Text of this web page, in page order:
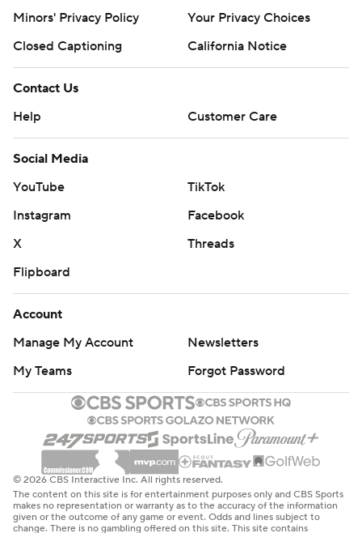
Minors' Privacy Policy
Your Privacy Choices
Closed Captioning
California Notice
Contact Us
Help
Customer Care
Social Media
YouTube
TikTok
Instagram
Facebook
X
Threads
Flipboard
Account
Manage My Account
Newsletters
My Teams
Forgot Password
© 2026 CBS Interactive Inc. All rights reserved.
The content on this site is for entertainment purposes only and CBS Sports
makes no representation or warranty as to the accuracy of the information
given or the outcome of any game or event. Odds and lines subject to
change. There is no gambling offered on this site. This site contains